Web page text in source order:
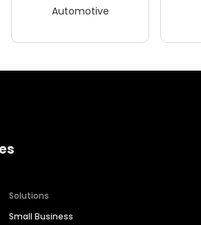
Automotive
Solutions
Small Business